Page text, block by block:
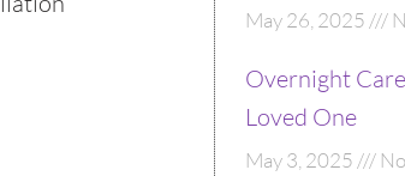
May 26, 2025
Overnight
Loved One
May 3, 2025